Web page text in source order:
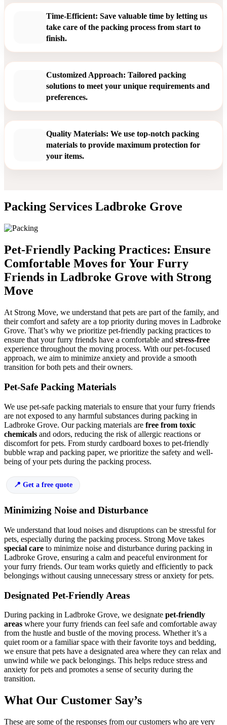
Time-Efficient: Save valuable time by letting us
take care of the packing process from start to
finish.
Customized Approach: Tailored packing
solutions to meet your unique requirements and
preferences.
Quality Materials: We use top-notch packing
materials to provide maximum protection for
your items.
Packing Services Ladbroke Grove
Pet-Friendly Packing Practices: Ensure
Comfortable Moves for Your Furry
Friends in Ladbroke Grove with Strong
Move
At Strong Move, we understand that pets are part of the family, and
their comfort and safety are a top priority during moves in Ladbroke
Grove. That’s why we prioritize pet-friendly packing practices to
ensure that your furry friends have a comfortable and stress-free
experience throughout the moving process. With our pet-focused
approach, we aim to minimize anxiety and provide a smooth
transition for both pets and their owners.
Pet-Safe Packing Materials
We use pet-safe packing materials to ensure that your furry friends
are not exposed to any harmful substances during packing in
Ladbroke Grove. Our packing materials are free from toxic
chemicals and odors, reducing the risk of allergic reactions or
discomfort for pets. From sturdy cardboard boxes to pet-friendly
bubble wrap and packing paper, we prioritize the safety and well-
being of your pets during the packing process.
Get a free quote
Minimizing Noise and Disturbance
We understand that loud noises and disruptions can be stressful for
pets, especially during the packing process. Strong Move takes
special care to minimize noise and disturbance during packing in
Ladbroke Grove, ensuring a calm and peaceful environment for
your furry friends. Our team works quietly and efficiently to pack
belongings without causing unnecessary stress or anxiety for pets.
Designated Pet-Friendly Areas
During packing in Ladbroke Grove, we designate pet-friendly
areas where your furry friends can feel safe and comfortable away
from the hustle and bustle of the moving process. Whether it’s a
quiet room or a familiar space with their favorite toys and bedding,
we ensure that pets have a designated area where they can relax and
unwind while we pack belongings. This helps reduce stress and
anxiety for pets and promotes a sense of security during the
transition.
What Our Customer Say’s
These are some of the responses from our customers who are very